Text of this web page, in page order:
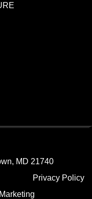
MD 21740
Privacy Policy